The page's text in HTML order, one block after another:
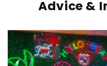
Advice &